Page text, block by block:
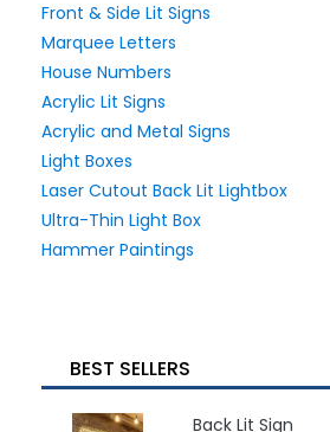
Front & Side Lit Signs
Marquee Letters
House Numbers
Acrylic Lit Signs
Acrylic and Metal Signs
Light Boxes
Laser Cutout Back Lit Lightbox
Ultra-Thin Light Box
Hammer Paintings
BEST SELLERS
Back Lit Sign